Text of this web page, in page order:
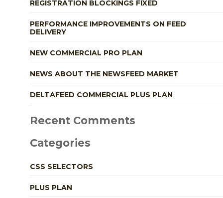
REGISTRATION BLOCKINGS FIXED
PERFORMANCE IMPROVEMENTS ON FEED
DELIVERY
NEW COMMERCIAL PRO PLAN
NEWS ABOUT THE NEWSFEED MARKET
DELTAFEED COMMERCIAL PLUS PLAN
Recent Comments
Categories
CSS SELECTORS
PLUS PLAN